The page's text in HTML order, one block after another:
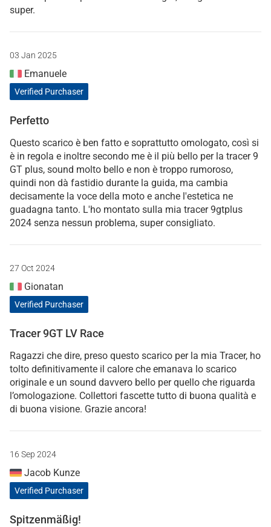
super.
03 Jan 2025
Emanuele
Verified Purchaser
Perfetto
Questo scarico è ben fatto e soprattutto omologato, così si
è in regola e inoltre secondo me è il più bello per la tracer 9
GT plus, sound molto bello e non è troppo rumoroso,
quindi non dà fastidio durante la guida, ma cambia
decisamente la voce della moto e anche l'estetica ne
guadagna tanto. L'ho montato sulla mia tracer 9gtplus
2024 senza nessun problema, super consigliato.
27 Oct 2024
Gionatan
Verified Purchaser
Tracer 9GT LV Race
Ragazzi che dire, preso questo scarico per la mia Tracer, ho
tolto definitivamente il calore che emanava lo scarico
originale e un sound davvero bello per quello che riguarda
l’omologazione. Collettori fascette tutto di buona qualità e
di buona visione. Grazie ancora!
16 Sep 2024
Jacob Kunze
Verified Purchaser
Spitzenmäßig!